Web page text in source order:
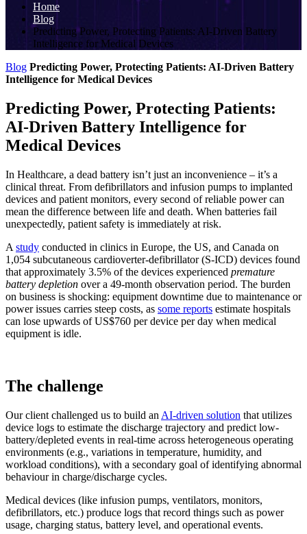
Home
Blog
Predicting Power, Protecting Patients: AI-Driven Battery
Intelligence for Medical Devices
Blog Predicting Power, Protecting Patients: AI-Driven Battery
Intelligence for Medical Devices
Predicting Power, Protecting Patients:
AI-Driven Battery Intelligence for
Medical Devices
In Healthcare, a dead battery isn’t just an inconvenience – it’s a
clinical threat. From defibrillators and infusion pumps to implanted
devices and patient monitors, every second of reliable power can
mean the difference between life and death. When batteries fail
unexpectedly, patient safety is immediately at risk.
A study conducted in clinics in Europe, the US, and Canada on
1,054 subcutaneous cardioverter-defibrillator (S-ICD) devices found
that approximately 3.5% of the devices experienced premature
battery depletion over a 49-month observation period. The burden
on business is shocking: equipment downtime due to maintenance or
power issues carries steep costs, as some reports estimate hospitals
can lose upwards of US$760 per device per day when medical
equipment is idle.
The challenge
Our client challenged us to build an AI-driven solution that utilizes
device logs to estimate the discharge trajectory and predict low-
battery/depleted events in real-time across heterogeneous operating
environments (e.g., variations in temperature, humidity, and
workload conditions), with a secondary goal of identifying abnormal
behaviour in charge/discharge cycles.
Medical devices (like infusion pumps, ventilators, monitors,
defibrillators, etc.) produce logs that record things such as power
usage, charging status, battery level, and operational events.